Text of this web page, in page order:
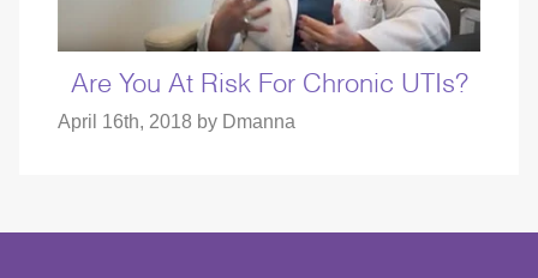
Are You At Risk For Chronic UTIs?
April 16th, 2018 by Dmanna